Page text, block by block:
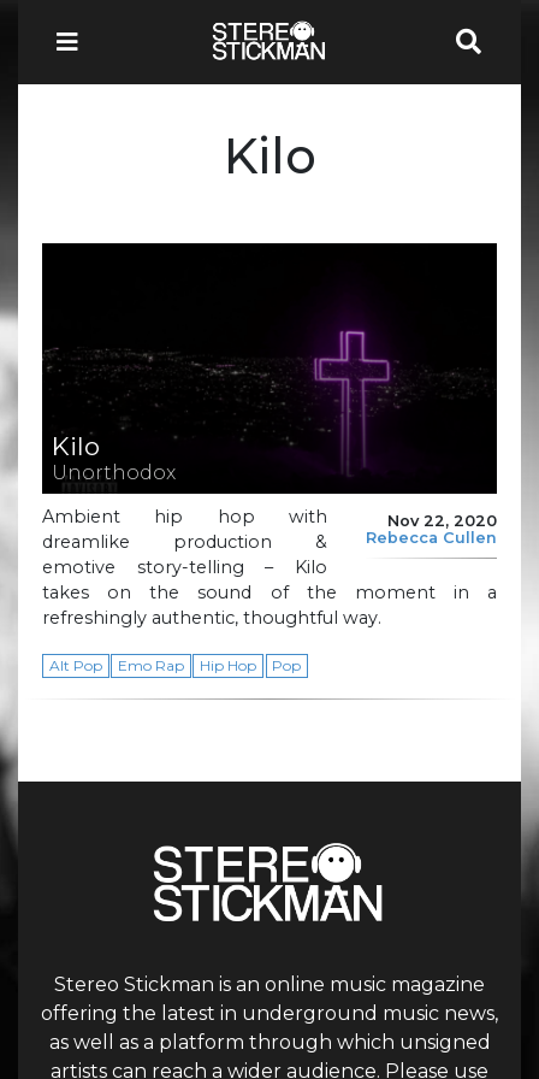
Kilo
Kilo
Unorthodox
Nov 22, 2020
Rebecca Cullen
Ambient hip hop with
dreamlike production &
emotive story-telling – Kilo
takes on the sound of the moment in a
refreshingly authentic, thoughtful way.
Alt Pop Emo Rap Hip Hop Pop
Stereo Stickman is an online music magazine
offering the latest in underground music news,
as well as a platform through which unsigned
artists can reach a wider audience. Please use